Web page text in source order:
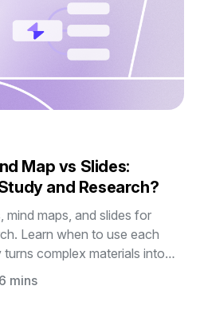
6 mins
Map vs Slides:
and Research?
mind maps, and slides for
Learn when to use each
complex materials into
and presentations.